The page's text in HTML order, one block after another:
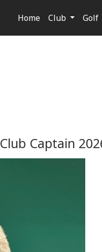
Home Club Golf
Club Captain